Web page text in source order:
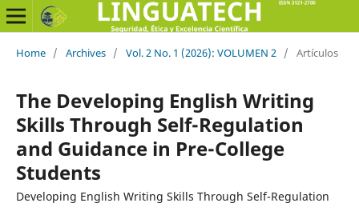
Home / Archives / Vol. 2 No. 1 (2026): VOLUMEN 2 / Artículos
The Developing English Writing
Skills Through Self-Regulation
and Guidance in Pre-College
Students
Developing English Writing Skills Through Self-Regulation